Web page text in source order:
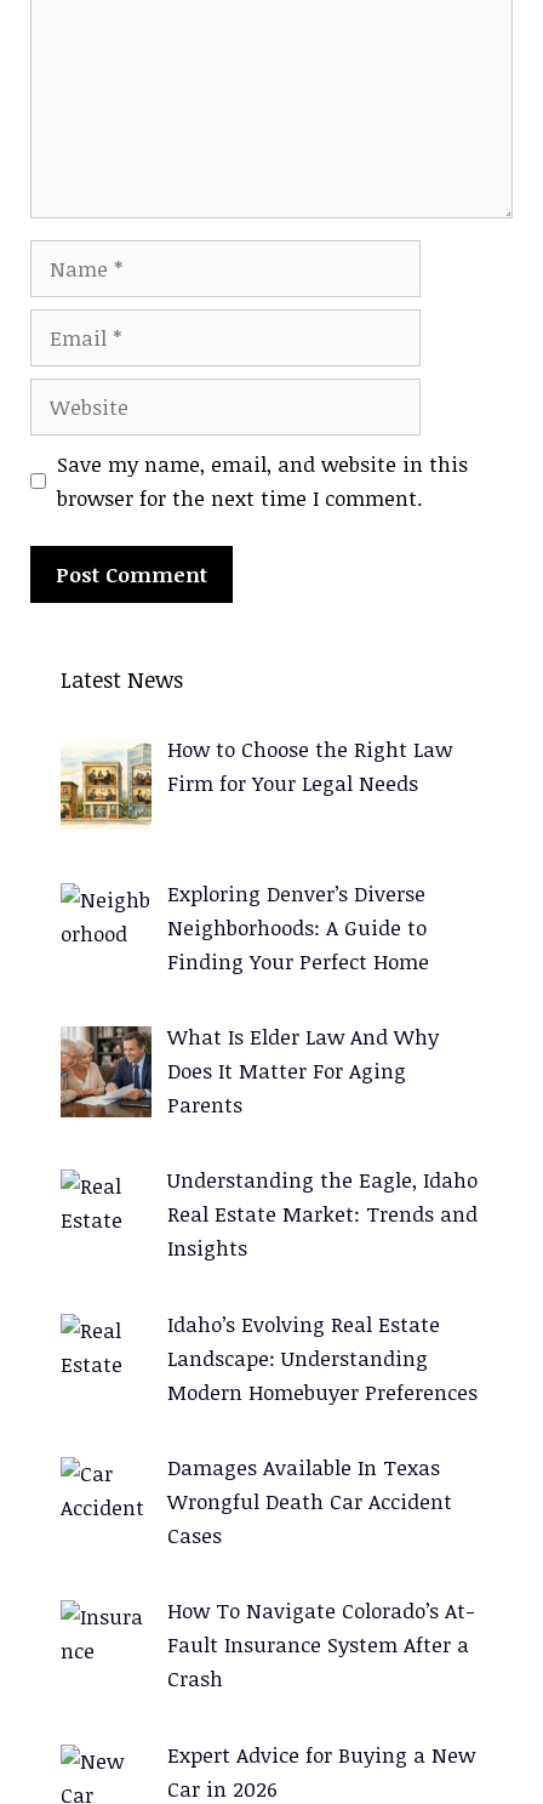
Website
Save my name, email, and website in this
browser for the next time I comment.
Latest News
How to Choose the Right Law
Firm for Your Legal Needs
Exploring Denver’s Diverse
Neighborhoods: A Guide to
Finding Your Perfect Home
What Is Elder Law And Why
Does It Matter For Aging
Parents
Understanding the Eagle, Idaho
Real Estate Market: Trends and
Insights
Idaho’s Evolving Real Estate
Landscape: Understanding
Modern Homebuyer Preferences
Damages Available In Texas
Wrongful Death Car Accident
Cases
How To Navigate Colorado’s At-
Fault Insurance System After a
Crash
Expert Advice for Buying a New
Car in 2026